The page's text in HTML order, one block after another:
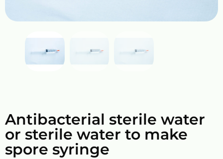
Antibacterial sterile water
or sterile water to make
spore syringe